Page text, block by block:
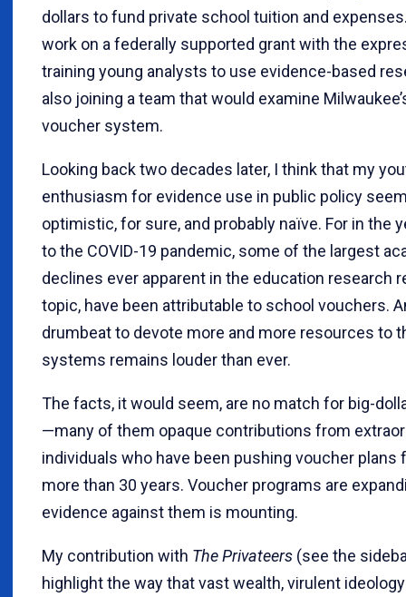
dollars to fund private school tuition and
work on a federally supported grant with the
training young analysts to use evidence-based
also joining a team that would examine
voucher system.
Looking back two decades later, I think that my
enthusiasm for evidence use in public policy
optimistic, for sure, and probably naïve. For in the
to the COVID-19 pandemic, some of the largest
declines ever apparent in the education research
topic, have been attributable to school vouchers.
drumbeat to devote more and more resources to
systems remains louder than ever.
The facts, it would seem, are no match for big-
—many of them opaque contributions from
individuals who have been pushing voucher plans
more than 30 years. Voucher programs are
evidence against them is mounting.
My contribution with The Privateers (see the
highlight the way that vast wealth, virulent